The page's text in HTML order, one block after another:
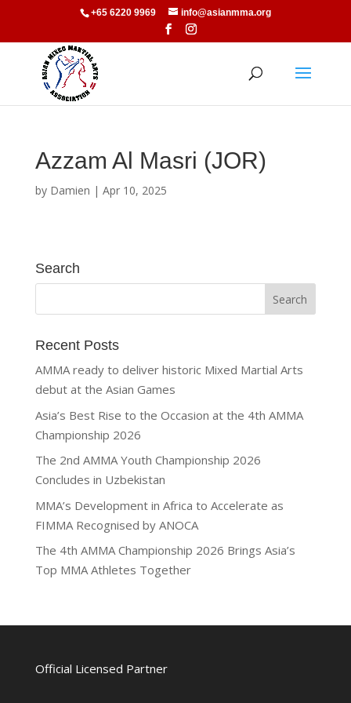
+65 6220 9969 info@asianmma.org
Azzam Al Masri (JOR)
by Damien | Apr 10, 2025
Search
Recent Posts
AMMA ready to deliver historic Mixed Martial Arts
debut at the Asian Games
Asia’s Best Rise to the Occasion at the 4th AMMA
Championship 2026
The 2nd AMMA Youth Championship 2026
Concludes in Uzbekistan
MMA’s Development in Africa to Accelerate as
FIMMA Recognised by ANOCA
The 4th AMMA Championship 2026 Brings Asia’s
Top MMA Athletes Together
Official Licensed Partner